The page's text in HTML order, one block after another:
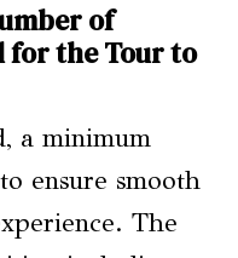
of
for the Tour to
a minimum
ensure smooth
The